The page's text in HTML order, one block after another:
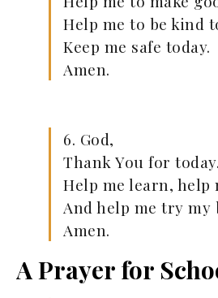
Help me to be kind
Keep me safe today.
Amen.
6. God,
Thank You for today.
Help me learn, help
And help me try my
Amen.
A Prayer for